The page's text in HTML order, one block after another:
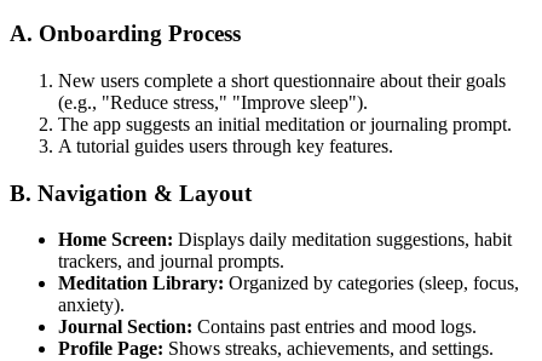
A. Onboarding Process
New users complete a short questionnaire about their goals
(e.g., "Reduce stress," "Improve sleep").
The app suggests an initial meditation or journaling prompt.
A tutorial guides users through key features.
B. Navigation & Layout
Home Screen: Displays daily meditation suggestions, habit
trackers, and journal prompts.
Meditation Library: Organized by categories (sleep, focus,
anxiety).
Journal Section: Contains past entries and mood logs.
Profile Page: Shows streaks, achievements, and settings.